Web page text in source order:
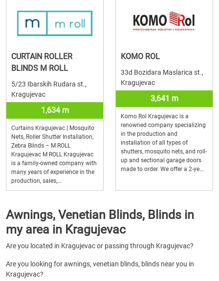
CURTAIN ROLLER
BLINDS M ROLL
5/23 Ibarskih Rudara st.,
Kragujevac
1,634 m
Curtains Kragujevac | Mosquito
Nets, Roller Shutter Installation,
Zebra Blinds – M ROLL
Kragujevac M ROLL Kragujevac
is a family-owned company with
many years of experience in the
production, sales,...
KOMO ROL
33d Bozidara Maslarica st.,
Kragujevac
3,641 m
Komo Rol Kragujevac is a
renowned company specializing
in the production and
installation of all types of
shutters, mosquito nets, and roll-
up and sectional garage doors
made to order. We offer a 2-ye...
Awnings, Venetian Blinds, Blinds in
my area in Kragujevac
Are you located in Kragujevac or passing through Kragujevac?
Are you looking for awnings, venetian blinds, blinds near you in
Kragujevac?